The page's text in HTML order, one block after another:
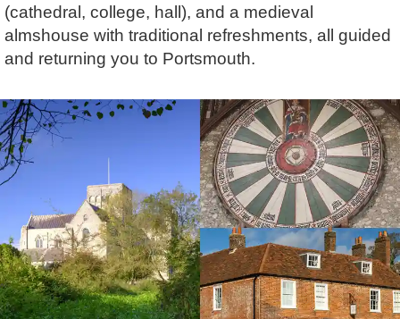
Rob Woodford
Graham Greenglass
Karen Dawson
Lee Cooper
Chauffeured Car
London
Minicoach
Shore Excursions
Short Breaks
Stonehenge
Themed Tours
Transfer Tours
Walking
Film & TV
Food & Drink
Galleries & Museums
Magic & Paranormal
Music
Nature
Religion
Resort & Retreats
Royalty
Shopping
Theatre
CONTACT
LOG IN
🔍 SEARCH
(cathedral, college, hall), and a medieval
almshouse with traditional refreshments, all guided
and returning you to Portsmouth.